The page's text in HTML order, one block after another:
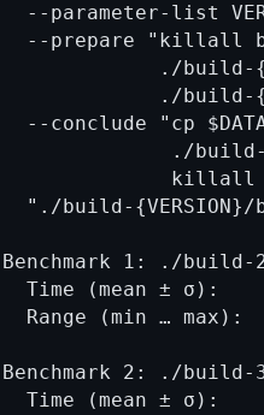
--parameter-list
--prepare "killall
./build-
./
--conclude "cp
./
"./build-
Benchmark 1: ./
Time (mean ± σ):
Range (min … max):
Benchmark 2: ./
Time (mean ± σ):